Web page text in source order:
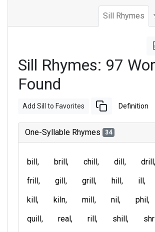
Sill Rhymes
Sill Rhymes: 97
Found
Add Sill to Favorites Definition
One-Syllable Rhymes 34
bill brill chill dill drill
frill
gill grill hill ill
kill
kiln mill nil phil
quill
real rill shill